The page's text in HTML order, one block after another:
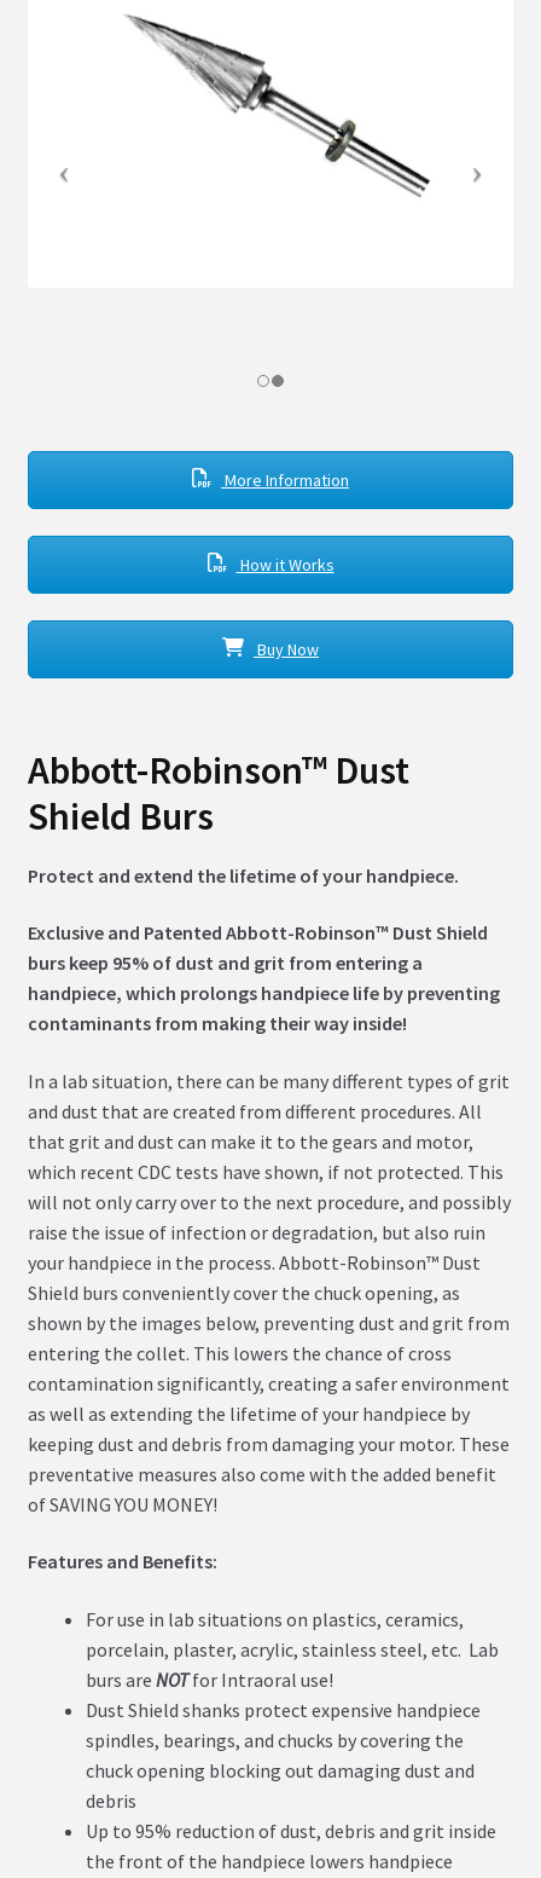
The Dynamic Duo
menu
More Information
How it Works
Buy Now
Abbott-Robinson™ Dust
Shield Burs
Protect and extend the lifetime of your handpiece.
Exclusive and Patented Abbott-Robinson™ Dust Shield
burs keep 95% of dust and grit from entering a
handpiece, which prolongs handpiece life by preventing
contaminants from making their way inside!
In a lab situation, there can be many different types of grit
and dust that are created from different procedures. All
that grit and dust can make it to the gears and motor,
which recent CDC tests have shown, if not protected. This
will not only carry over to the next procedure, and possibly
raise the issue of infection or degradation, but also ruin
your handpiece in the process. Abbott-Robinson™ Dust
Shield burs conveniently cover the chuck opening, as
shown by the images below, preventing dust and grit from
entering the collet. This lowers the chance of cross
contamination significantly, creating a safer environment
as well as extending the lifetime of your handpiece by
keeping dust and debris from damaging your motor. These
preventative measures also come with the added benefit
of SAVING YOU MONEY!
Features and Benefits:
For use in lab situations on plastics, ceramics,
porcelain, plaster, acrylic, stainless steel, etc. Lab
burs are NOTfor Intraoral use!
Dust Shield shanks protect expensive handpiece
spindles, bearings, and chucks by covering the
chuck opening blocking out damaging dust and
debris
Up to 95% reduction of dust, debris and grit inside
the front of the handpiece lowers handpiece